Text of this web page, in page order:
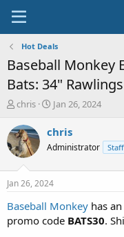
Hot Deals
Baseball Monkey
Bats: 34"
T
r
e
a
t
a
t
chris
S
a
t
a
t
e
Jan 26, 2024
chris
Administrator
Jan 26, 2024
Baseball Monkey has an
promo code BATS30.